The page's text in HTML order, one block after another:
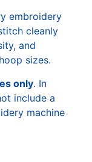
embroidery
cleanly
and
sizes.
only. In
include a
machine